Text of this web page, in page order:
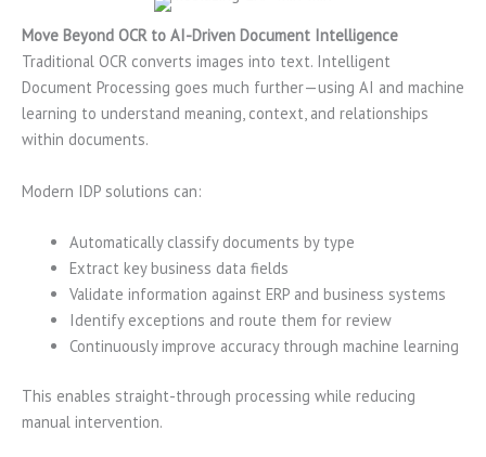
Move Beyond OCR to AI-Driven Document Intelligence
Traditional OCR converts images into text. Intelligent
Document Processing goes much further—using AI and machine
learning to understand meaning, context, and relationships
within documents.
Modern IDP solutions can:
Automatically classify documents by type
Extract key business data fields
Validate information against ERP and business systems
Identify exceptions and route them for review
Continuously improve accuracy through machine learning
This enables straight-through processing while reducing
manual intervention.